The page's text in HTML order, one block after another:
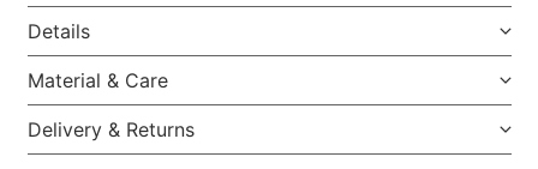
Details
Material & Care
Delivery & Returns